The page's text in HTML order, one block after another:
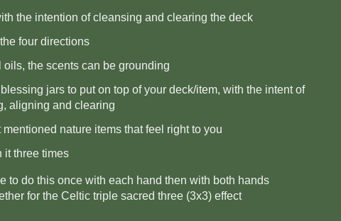
the intention of cleansing and clearing the deck
four directions
oils, the scents can be grounding
jars to put on top of your deck/item, with the intent of
aligning and clearing
mentioned nature items that feel right to you
it three times
to do this once with each hand then with both hands
for the Celtic triple sacred three (3x3) effect